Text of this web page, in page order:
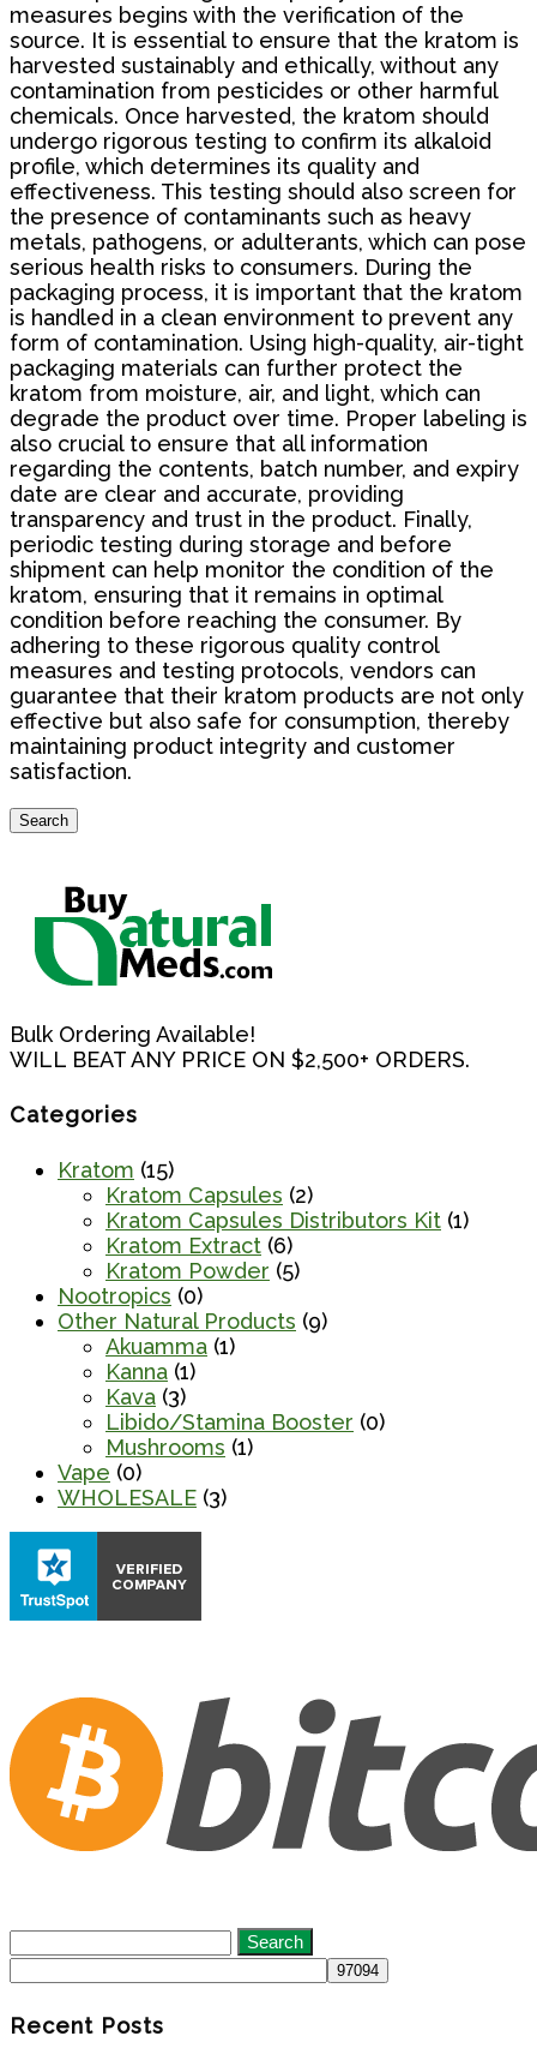
measures begins with the verification of the
source. It is essential to ensure that the kratom is
harvested sustainably and ethically, without any
contamination from pesticides or other harmful
chemicals. Once harvested, the kratom should
undergo rigorous testing to confirm its alkaloid
profile, which determines its quality and
effectiveness. This testing should also screen for
the presence of contaminants such as heavy
metals, pathogens, or adulterants, which can pose
serious health risks to consumers. During the
packaging process, it is important that the kratom
is handled in a clean environment to prevent any
form of contamination. Using high-quality, air-tight
packaging materials can further protect the
kratom from moisture, air, and light, which can
degrade the product over time. Proper labeling is
also crucial to ensure that all information
regarding the contents, batch number, and expiry
date are clear and accurate, providing
transparency and trust in the product. Finally,
periodic testing during storage and before
shipment can help monitor the condition of the
kratom, ensuring that it remains in optimal
condition before reaching the consumer. By
adhering to these rigorous quality control
measures and testing protocols, vendors can
guarantee that their kratom products are not only
effective but also safe for consumption, thereby
maintaining product integrity and customer
satisfaction.
Search
Search
Bulk Ordering Available!
WILL BEAT ANY PRICE ON $2,500+ ORDERS.
Categories
Kratom (15)
Kratom Capsules (2)
Kratom Capsules Distributors Kit (1)
Kratom Extract (6)
Kratom Powder (5)
Nootropics (0)
Other Natural Products (9)
Akuamma (1)
Kanna (1)
Kava (3)
Libido/Stamina Booster (0)
Mushrooms (1)
Vape (0)
WHOLESALE (3)
Search
for:
Recent Posts